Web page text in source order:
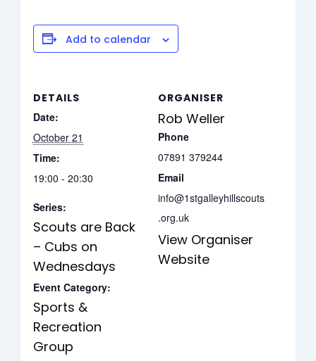
Add to calendar
DETAILS
Date:
October 21
Time:
19:00 - 20:30
Series:
Scouts are Back
– Cubs on
Wednesdays
Event Category:
Sports &
Recreation
Group
ORGANISER
Rob Weller
Phone
07891 379244
Email
info@1stgalleyhillscouts
.org.uk
View Organiser
Website